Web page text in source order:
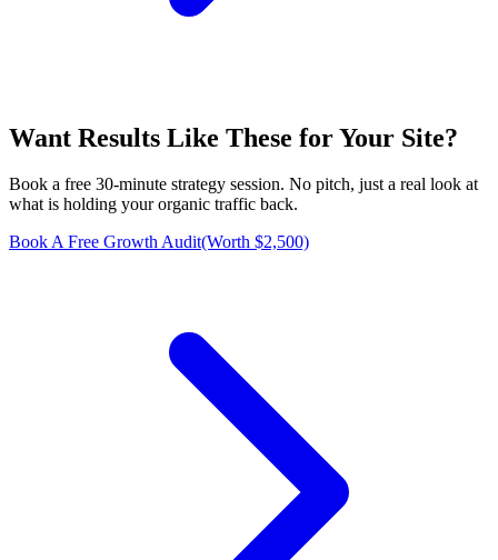
Want Results Like These forYour Site?
Book a free 30-minute strategy session. No pitch, just a real look at
what is holding your organic traffic back.
Book A Free Growth Audit(Worth $2,500)